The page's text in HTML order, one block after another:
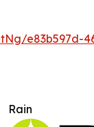
e83b597d-
Rain